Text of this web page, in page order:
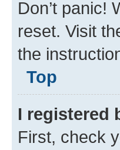
Top
I’ve lost my
Don’t
reset. Visit
the
Top